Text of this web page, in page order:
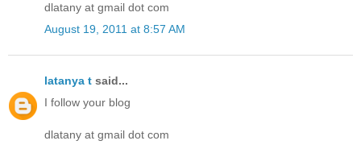
dlatany at gmail dot com
August 19, 2011 at 8:57 AM
latanya t said...
I follow your blog
dlatany at gmail dot com